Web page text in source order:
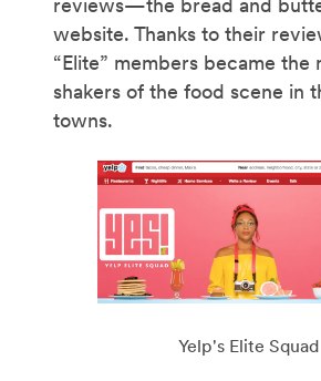
reviews—the bread and
website. Thanks to their
“Elite” members became the
shakers of the food scene in
towns.
Yelp's Elite Squad